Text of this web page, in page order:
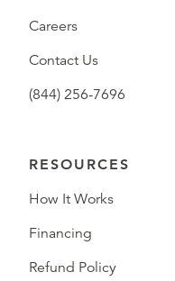
Careers
Contact Us
(844) 256-7696
RESOURCES
How It Works
Financing
Refund Policy